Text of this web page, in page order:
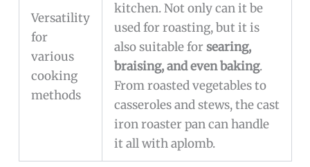
Versatility
for
various
cooking
methods
kitchen. Not only can it be
used for roasting, but it is
also suitable forsearing,
braising, and even baking.
From roasted vegetables to
casseroles and stews, the cast
iron roaster pan can handle
it all with aplomb.